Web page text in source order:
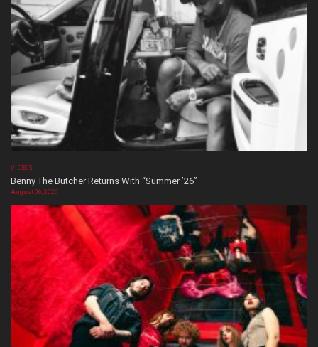
VIDEOS
Benny The Butcher Returns With “Summer ’26”
August 06, 2026